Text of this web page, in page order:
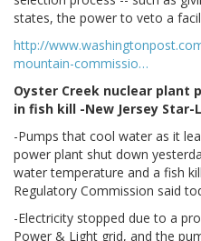
states, the power to veto a
http://
mountain-commissio…
Oyster Creek nuclear plant
in fish kill -New Jersey Star-
-Pumps that cool water as it
power plant shut down
water temperature and a fish
Regulatory Commission said
-Electricity stopped due to a
Power & Light grid, and the